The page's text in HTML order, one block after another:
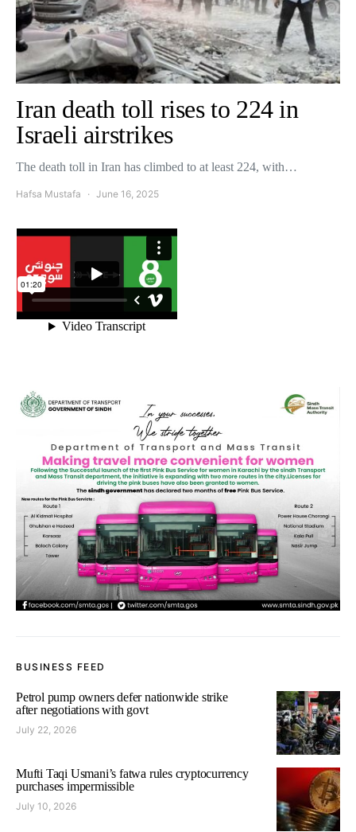
Iran death toll rises to 224 in
Israeli airstrikes
The death toll in Iran has climbed to at least 224, with…
Hafsa Mustafa June 16, 2025
BUSINESS FEED
Petrol pump owners defer nationwide strike
after negotiations with govt
July 22, 2026
Mufti Taqi Usmani’s fatwa rules cryptocurrency
purchases impermissible
July 10, 2026